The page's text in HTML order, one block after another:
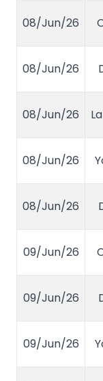
08/Jun/26
08/Jun/26
08/Jun/26
08/Jun/26
08/Jun/26
09/Jun/26
09/Jun/26
09/Jun/26